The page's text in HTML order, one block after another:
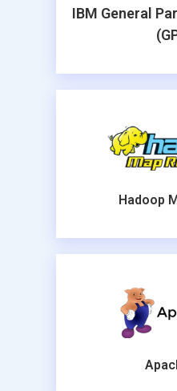
IBM General
Hadoop